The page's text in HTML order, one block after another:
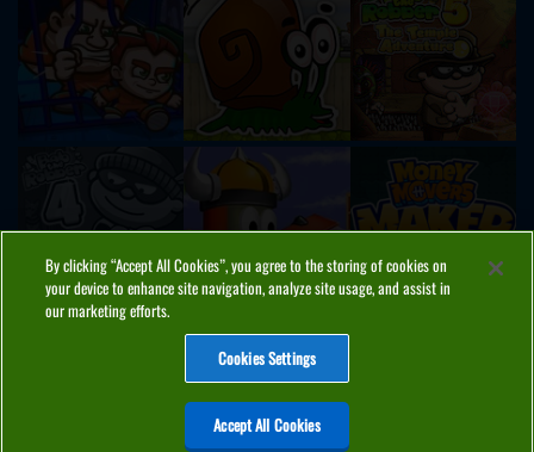
COOKIES CONTACT
By clicking “Accept All Cookies”, you agree to the storing of cookies on
your device to enhance site navigation, analyze site usage, and assist in
our marketing efforts.
Cookies Settings
Accept All Cookies